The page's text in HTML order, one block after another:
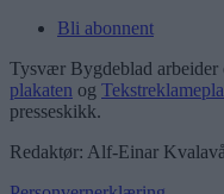
Bli abonnent
Tysvær Bygdeblad arbeider
plakaten og
presseskikk.
Redaktør: Alf-Einar